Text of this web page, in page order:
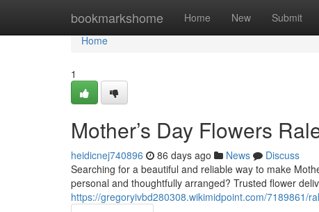
bookmarkshome Home New Submit
Home
Home
1
Mother’s Day Flowers
heidicnej740896 86 days ago News
Discuss
Searching for a beautiful and reliable way to make
personal and thoughtfully arranged? Trusted flower
https://gregoryivbd280308.wikimidpoint.com/7189861/